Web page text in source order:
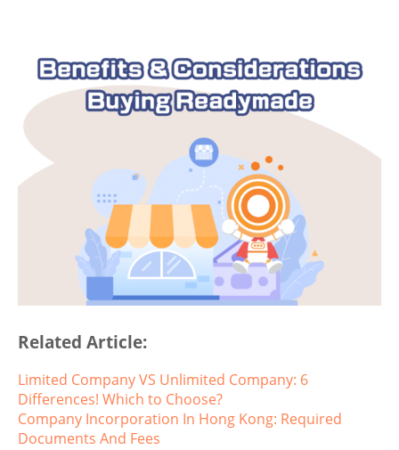
Related Article:
Limited Company VS Unlimited Company: 6
Differences! Which to Choose?
Company Incorporation In Hong Kong: Required
Documents And Fees